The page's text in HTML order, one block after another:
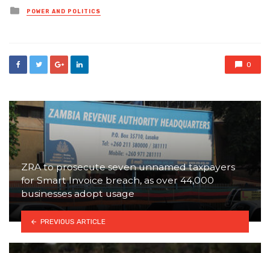
Posted
in
POWER AND POLITICS
0
ZRA to prosecute seven unnamed taxpayers
for Smart Invoice breach, as over 44,000
businesses adopt usage
PREVIOUS ARTICLE